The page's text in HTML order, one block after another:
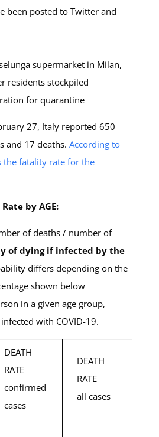
been posted to Twitter and
27, Italy reported 650
and 17 deaths. According to
fatality rate for the
by AGE:
of deaths / number of
of dying if infected by the
differs depending on the
shown below
in a given age group,
with COVID-19.
DEATH
RATE
confirmed
cases
DEATH
RATE
all cases